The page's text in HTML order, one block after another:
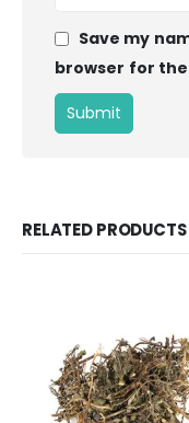
Save my
browser for
RELATED PRODUCTS